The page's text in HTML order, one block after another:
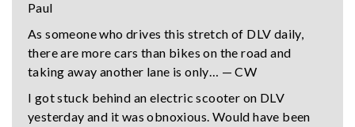
Paul
As someone who drives this stretch of DLV daily,
there are more cars than bikes on the road and
taking away another lane is only… — CW
I got stuck behind an electric scooter on DLV
yesterday and it was obnoxious. Would have been